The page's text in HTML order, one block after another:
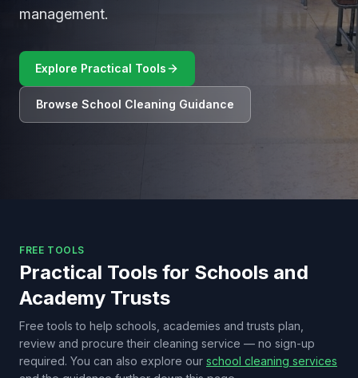
management.
Explore Practical Tools
Browse School Cleaning Guidance
FREE TOOLS
Practical Tools for Schools and
Academy Trusts
Free tools to help schools, academies and trusts plan,
review and procure their cleaning service — no sign-up
required. You can also explore our school cleaning services